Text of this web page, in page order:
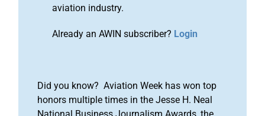
aviation industry.
Already an AWIN subscriber? Login
Did you know? Aviation Week has won top
honors multiple times in the Jesse H. Neal